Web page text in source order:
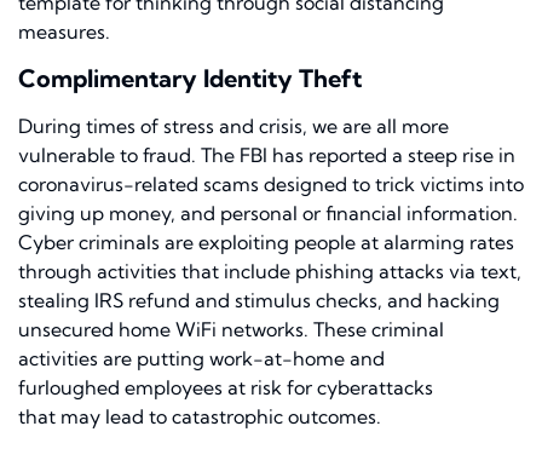
measures.
Complimentary Identity Theft
During times of stress and crisis, we are all more
vulnerable to fraud. The FBI has reported a steep rise in
coronavirus-related scams designed to trick victims into
giving up money, and personal or financial information.
Cyber criminals are exploiting people at alarming rates
through activities that include phishing attacks via text,
stealing IRS refund and stimulus checks, and hacking
unsecured home WiFi networks. These criminal
activities are putting work-at-home and
furloughed employees at risk for cyberattacks
that may lead to catastrophic outcomes.